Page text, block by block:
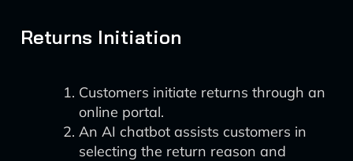
Returns Initiation
Customers initiate returns through an
online portal.
An AI chatbot assists customers in
selecting the return reason and